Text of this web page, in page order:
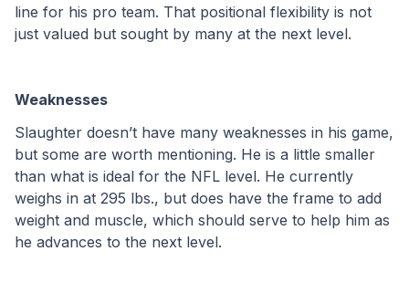
line for his pro team. That positional flexibility is not
just valued but sought by many at the next level.
Weaknesses
Slaughter doesn’t have many weaknesses in his game,
but some are worth mentioning. He is a little smaller
than what is ideal for the NFL level. He currently
weighs in at 295 lbs., but does have the frame to add
weight and muscle, which should serve to help him as
he advances to the next level.